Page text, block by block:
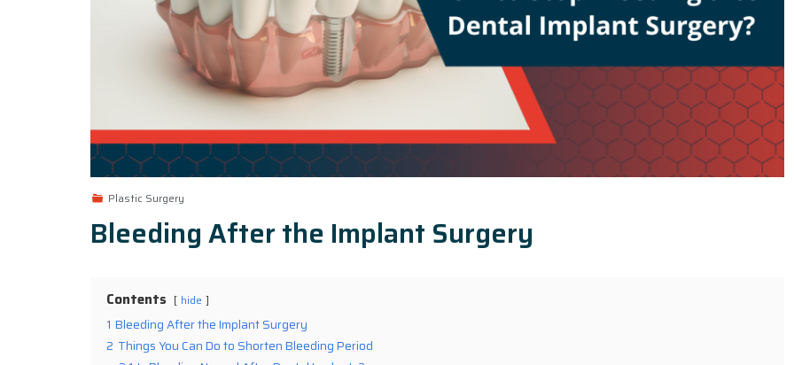
Plastic Surgery
Bleeding After the Implant Surgery
Contents hide
1 Bleeding After the Implant Surgery
2 Things You Can Do to Shorten Bleeding Period